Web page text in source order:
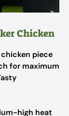
Chicken
piece
for maximum
high heat